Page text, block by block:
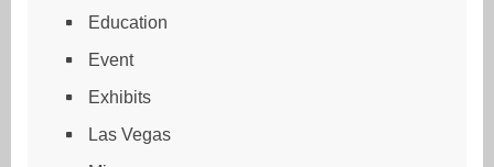
Education
Event
Exhibits
Las Vegas